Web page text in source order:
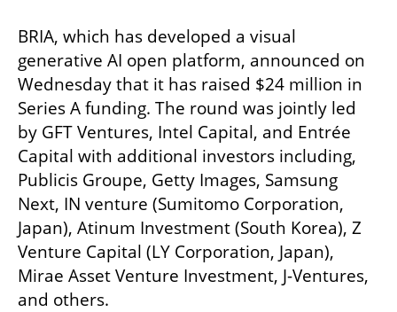
BRIA, which has developed a visual
generative AI open platform, announced on
Wednesday that it has raised $24 million in
Series A funding. The round was jointly led
by GFT Ventures, Intel Capital, and Entrée
Capital with additional investors including,
Publicis Groupe, Getty Images, Samsung
Next, IN venture (Sumitomo Corporation,
Japan), Atinum Investment (South Korea), Z
Venture Capital (LY Corporation, Japan),
Mirae Asset Venture Investment, J-Ventures,
and others.